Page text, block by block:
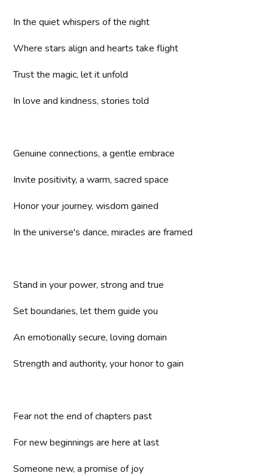
In the quiet whispers of the night
Where stars align and hearts take flight
Trust the magic, let it unfold
In love and kindness, stories told
Genuine connections, a gentle embrace
Invite positivity, a warm, sacred space
Honor your journey, wisdom gained
In the universe's dance, miracles are framed
Stand in your power, strong and true
Set boundaries, let them guide you
An emotionally secure, loving domain
Strength and authority, your honor to gain
Fear not the end of chapters past
For new beginnings are here at last
Someone new, a promise of joy